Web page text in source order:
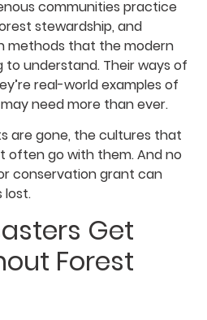
communities practice
stewardship, and
methods that the modern
to understand. Their ways of
real-world examples of
need more than ever.
are gone, the cultures that
often go with them. And no
conservation grant can
lost.
Get
Forest